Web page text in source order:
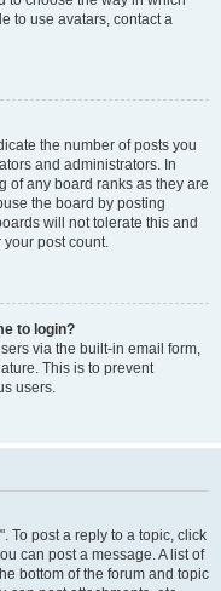
to use avatars, contact a
the number of posts you
and administrators. In
of any board ranks as they are
the board by posting
will not tolerate this and
post count.
to login?
via the built-in email form,
This is to prevent
users.
To post a reply to a topic, click
can post a message. A list of
bottom of the forum and topic